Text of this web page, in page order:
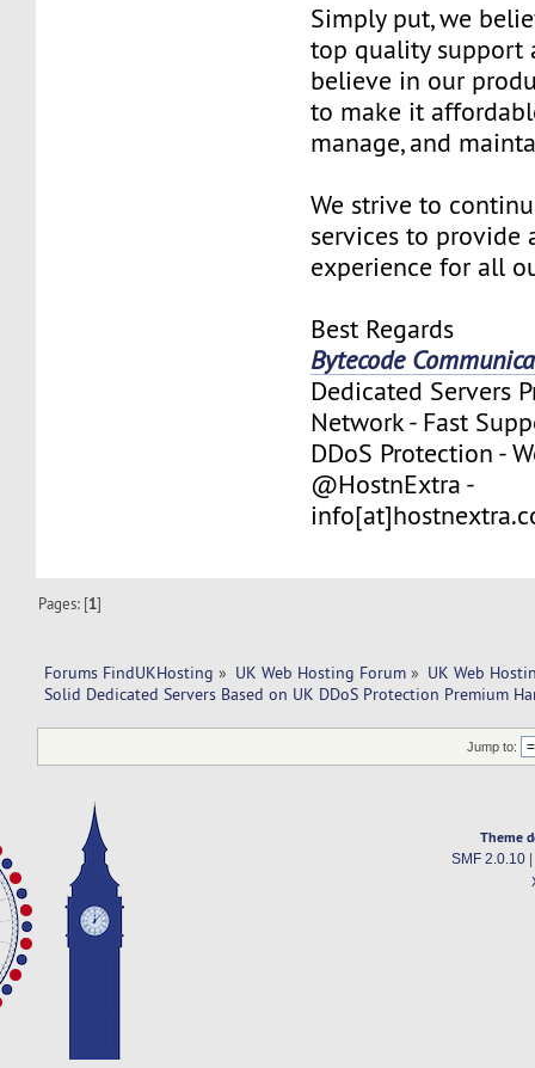
Simply put, we
top quality support
believe in our
to make it
manage, and
We strive to
services to provide
experience for all
Best Regards
Bytecode
Dedicated Servers
Network - Fast
DDoS Protection -
@HostnExtra -
Pages: [1]
Forums FindUKHosting » UK Web Hosting Forum » UK Web
Solid Dedicated Servers Based on UK DDoS Protection Premium
Jump to:
Theme
SMF 2.0.10|